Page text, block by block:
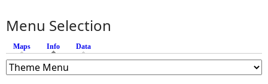
Menu Selection
Maps Info (active tab)
Data